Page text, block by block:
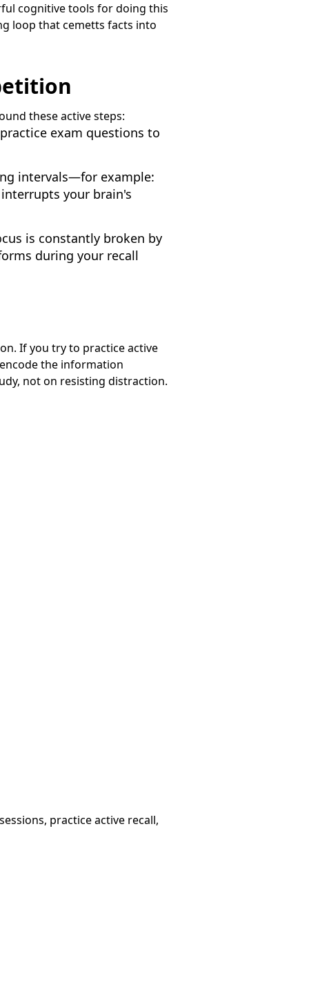
cognitive tools for doing this
loop that cemetts facts into
these active steps:
exam questions to
intervals—for example:
interrupts your brain's
is constantly broken by
during your recall
If you try to practice active
the information
not on resisting distraction.
practice active recall,